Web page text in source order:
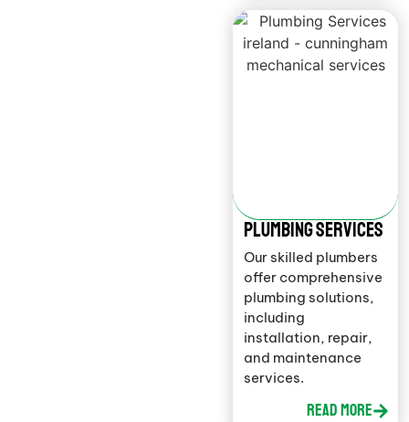
Plumbing Services
Our skilled plumbers
offer comprehensive
plumbing solutions,
including
installation, repair,
and maintenance
services.
Read More